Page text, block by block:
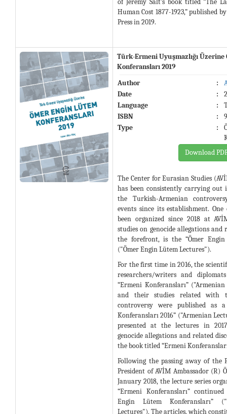
of Jeremy Salt’s book titled “The
Human Cost 1877-1923,” published
Press in 2019.
Türk-Ermeni Uyuşmazlığı
Konferansları 2019
Author
:
Date
:
Language
:
ISBN
:
Type
:
Download
The Center for Eurasian Studies
has been consistently carrying out
the Turkish-Armenian
events since its establishment.
been organized since 2018 at
studies on genocide allegations and
the forefront, is the “Ömer Engin
("Ömer Engin Lütem Lectures").
For the first time in 2016, the
researchers/writers and
“Ermeni Konferansları”
and their studies related with
controversy were published as
Konferansları 2016” ("Armenian
presented at the lectures in
genocide allegations and related
the book titled “Ermeni
Following the passing away of the
President of AVİM Ambassador (R)
January 2018, the lecture series
“Ermeni Konferansları”
Engin Lütem Konferansları”
Lectures"). The articles, which